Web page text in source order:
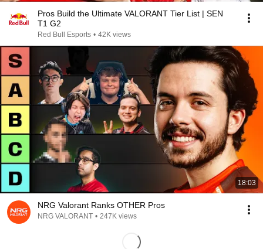
Pros Build the Ultimate VALORANT Tier List | SEN
T1 G2
Red Bull Esports • 42K views
18:03
NRG Valorant Ranks OTHER Pros
NRG VALORANT • 247K views